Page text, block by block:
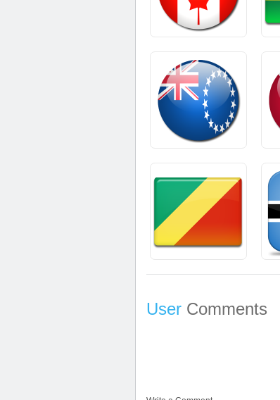
User Comments